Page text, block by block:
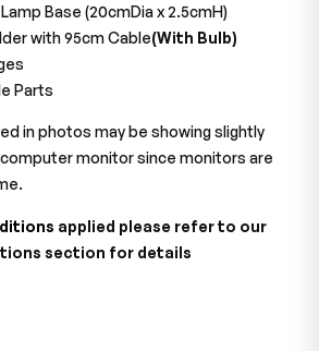
Base (20cmDia x 2.5cmH)
with 95cm Cable(With Bulb)
Parts
in photos may be showing slightly
monitor since monitors are
applied please refer to our
section for details